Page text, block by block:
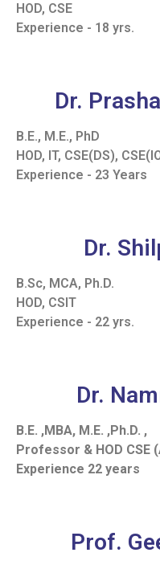
HOD, CSE
Experience - 18 yrs.
Dr.
B.E., M.E., PhD
HOD, IT, CSE(DS),
Experience - 23 Years
Dr.
B.Sc, MCA, Ph.D.
HOD, CSIT
Experience - 22 yrs.
Dr.
B.E. ,MBA, M.E. ,Ph.D. ,
Professor & HOD CSE
Experience 22 years
Prof.